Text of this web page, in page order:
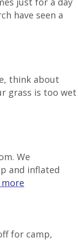
have seen a
think about
grass is too wet
We
and inflated
for camp,